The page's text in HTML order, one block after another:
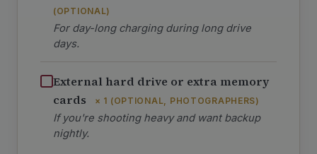
(OPTIONAL)
For day-long charging during long drive
days.
External hard drive or extra memory
cards
× 1 (OPTIONAL, PHOTOGRAPHERS)
If you're shooting heavy and want backup
nightly.